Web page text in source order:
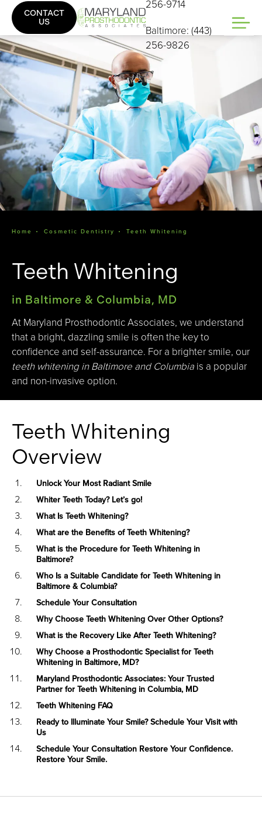
256-9714
Baltimore: (443)
256-9826
CONTACT
US
Home Cosmetic Dentistry Teeth Whitening
Teeth Whitening
in Baltimore & Columbia, MD
At Maryland Prosthodontic Associates, we understand
that a bright, dazzling smile is often the key to
confidence and self-assurance. For a brighter smile, our
teeth whitening in Baltimore and Columbia is a popular
and non-invasive option.
Teeth Whitening
Overview
Unlock Your Most Radiant Smile
Whiter Teeth Today? Let’s go!
What Is Teeth Whitening?
What are the Benefits of Teeth Whitening?
What is the Procedure for Teeth Whitening in
Baltimore?
Who Is a Suitable Candidate for Teeth Whitening in
Baltimore & Columbia?
Schedule Your Consultation
Why Choose Teeth Whitening Over Other Options?
What is the Recovery Like After Teeth Whitening?
Why Choose a Prosthodontic Specialist for Teeth
Whitening in Baltimore, MD?
Maryland Prosthodontic Associates: Your Trusted
Partner for Teeth Whitening in Columbia, MD
Teeth Whitening FAQ
Ready to Illuminate Your Smile? Schedule Your Visit with
Us
Schedule Your Consultation Restore Your Confidence.
Restore Your Smile.